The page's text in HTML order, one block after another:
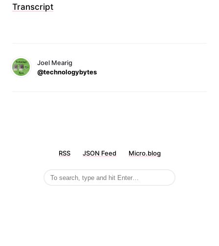
Transcript
Joel Mearig
@technologybytes
RSS JSON Feed Micro.blog